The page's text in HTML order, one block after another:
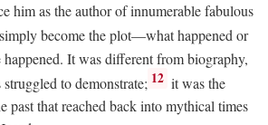
him as the author of innumerable fabulous
become the plot—what happened or
It was different from biography,
to demonstrate; 12 it was the
past that reached back into mythical times